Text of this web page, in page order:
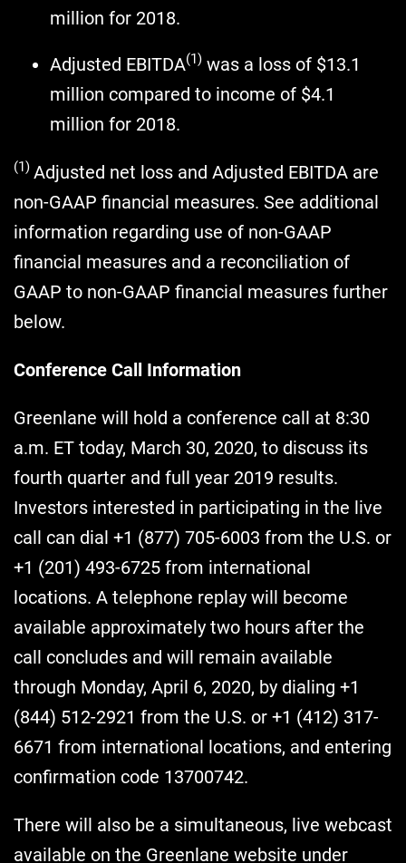
million for 2018.
Adjusted EBITDA(1) was a loss of $13.1
million compared to income of $4.1
million for 2018.
(1) Adjusted net loss and Adjusted EBITDA are
non-GAAP financial measures. See additional
information regarding use of non-GAAP
financial measures and a reconciliation of
GAAP to non-GAAP financial measures further
below.
Conference Call Information
Greenlane will hold a conference call at 8:30
a.m. ET today, March 30, 2020, to discuss its
fourth quarter and full year 2019 results.
Investors interested in participating in the live
call can dial +1 (877) 705-6003 from the U.S. or
+1 (201) 493-6725 from international
locations. A telephone replay will become
available approximately two hours after the
call concludes and will remain available
through Monday, April 6, 2020, by dialing +1
(844) 512-2921 from the U.S. or +1 (412) 317-
6671 from international locations, and entering
confirmation code 13700742.
There will also be a simultaneous, live webcast
available on the Greenlane website under